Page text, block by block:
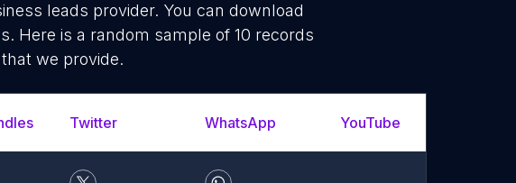
leads provider. You can download
Here is a random sample of 10 records
we provide.
Twitter WhatsApp YouTube